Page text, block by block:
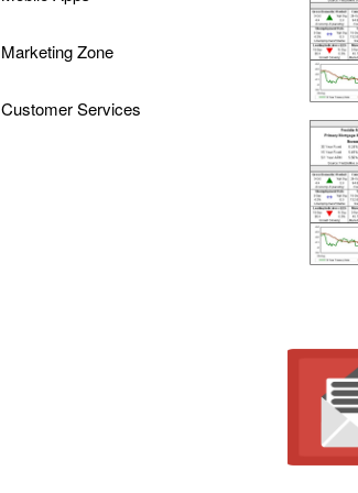
Marketing Zone
Customer Services